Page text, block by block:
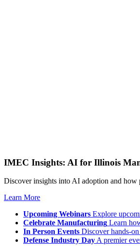
IMEC Insights: AI for Illinois
Discover insights into AI adoption and how
Learn More
Upcoming Webinars Explore
Celebrate Manufacturing Learn
In Person Events Discover hands-
Defense Industry DayA premier